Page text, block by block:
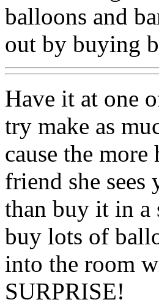
balloons and
out by buying
Have it at one
try make as
cause the
friend she sees
than buy it in a
buy lots of
into the room
SURPRISE!